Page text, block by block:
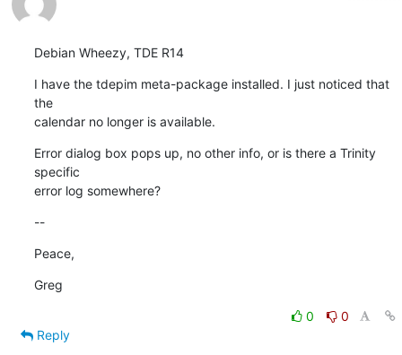
Debian Wheezy, TDE R14
I have the tdepim meta-package installed. I just noticed that
the
calendar no longer is available.
Error dialog box pops up, no other info, or is there a Trinity
specific
error log somewhere?
--
Peace,
Greg
0
0
Reply